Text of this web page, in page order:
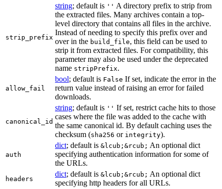
strip_prefix
string; default is '' A directory prefix to strip from
the extracted files. Many archives contain a top-
level directory that contains all files in the archive.
Instead of needing to specify this prefix over and
over in the build_file, this field can be used to
strip it from extracted files. For compatibility, this
parameter may also be used under the deprecated
name stripPrefix.
allow_fail
bool; default is False If set, indicate the error in the
return value instead of raising an error for failed
downloads.
canonical_id
string; default is '' If set, restrict cache hits to those
cases where the file was added to the cache with
the same canonical id. By default caching uses the
checksum (sha256 or integrity).
auth
dict; default is &lcub;&rcub; An optional dict
specifying authentication information for some of
the URLs.
headers
dict; default is &lcub;&rcub; An optional dict
specifying http headers for all URLs.